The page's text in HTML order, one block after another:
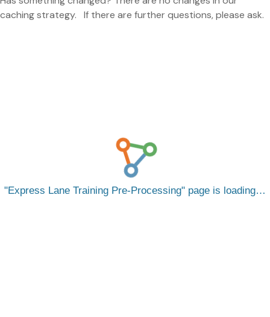
caching strategy. If there are further questions, please ask.
Express Lane Training Pre-Processing page is loading…